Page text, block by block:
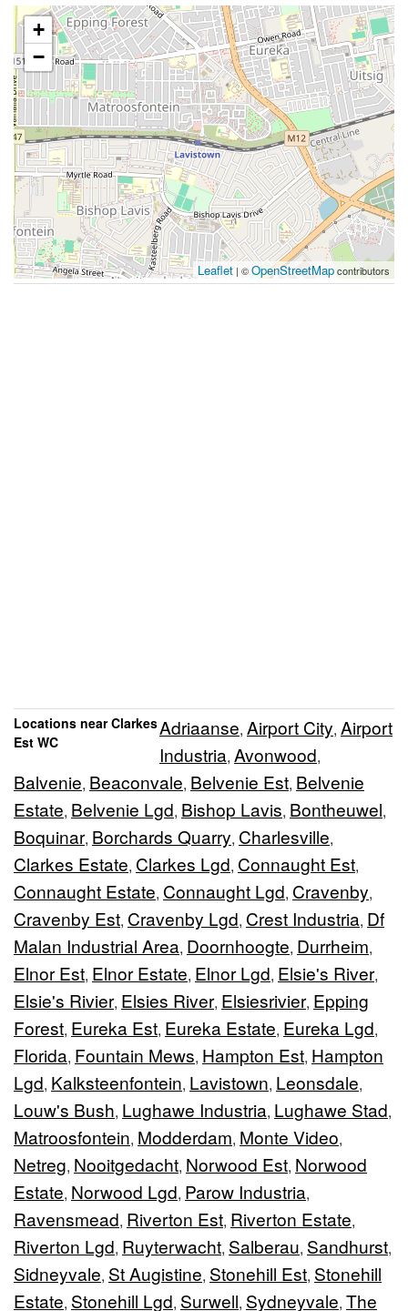
+
−
Leaflet| ©OpenStreetMapcontributors
Locations near Clarkes
Est WC
Adriaanse, Airport City, Airport
Industria, Avonwood,
Balvenie, Beaconvale, Belvenie Est, Belvenie
Estate, Belvenie Lgd, Bishop Lavis, Bontheuwel,
Boquinar, Borchards Quarry, Charlesville,
Clarkes Estate, Clarkes Lgd, Connaught Est,
Connaught Estate, Connaught Lgd, Cravenby,
Cravenby Est, Cravenby Lgd, Crest Industria, Df
Malan Industrial Area, Doornhoogte, Durrheim,
Elnor Est, Elnor Estate, Elnor Lgd, Elsie's River,
Elsie's Rivier, Elsies River, Elsiesrivier, Epping
Forest, Eureka Est, Eureka Estate, Eureka Lgd,
Florida, Fountain Mews, Hampton Est, Hampton
Lgd, Kalksteenfontein, Lavistown, Leonsdale,
Louw's Bush, Lughawe Industria, Lughawe Stad,
Matroosfontein, Modderdam, Monte Video,
Netreg, Nooitgedacht, Norwood Est, Norwood
Estate, Norwood Lgd, Parow Industria,
Ravensmead, Riverton Est, Riverton Estate,
Riverton Lgd, Ruyterwacht, Salberau, Sandhurst,
Sidneyvale, St Augistine, Stonehill Est, Stonehill
Estate, Stonehill Lgd, Surwell, Sydneyvale, The